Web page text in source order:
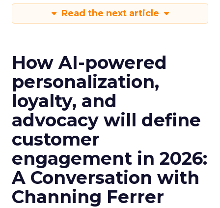
Read the next article
How AI-powered
personalization,
loyalty, and
advocacy will define
customer
engagement in 2026:
A Conversation with
Channing Ferrer